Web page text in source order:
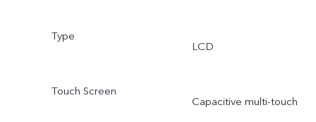
Type
LCD
Touch Screen
Capacitive multi-touch